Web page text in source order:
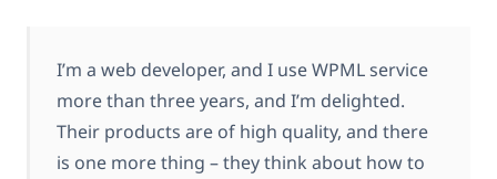
I’m a web developer, and I use WPML service
more than three years, and I’m delighted.
Their products are of high quality, and there
is one more thing – they think about how to